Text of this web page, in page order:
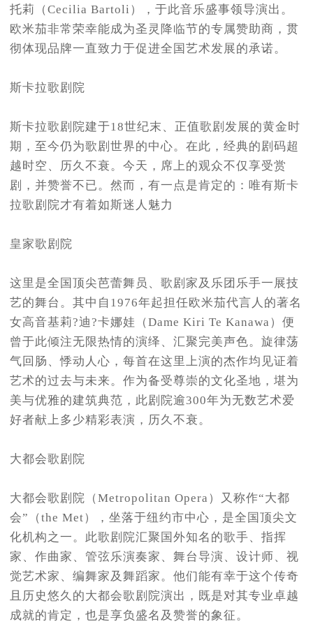
托莉（Cecilia Bartoli），于此音乐盛事领导演出。
欧米茄非常荣幸能成为圣灵降临节的专属赞助商，贯
彻体现品牌一直致力于促进全国艺术发展的承诺。
斯卡拉歌剧院
斯卡拉歌剧院建于18世纪末、正值歌剧发展的黄金时
期，至今仍为歌剧世界的中心。在此，经典的剧码超
越时空、历久不衰。今天，席上的观众不仅享受赏
剧，并赞誉不已。然而，有一点是肯定的：唯有斯卡
拉歌剧院才有着如斯迷人魅力
皇家歌剧院
这里是全国顶尖芭蕾舞员、歌剧家及乐团乐手一展技
艺的舞台。其中自1976年起担任欧米茄代言人的著名
女高音基莉?迪?卡娜娃（Dame Kiri Te Kanawa）便
曾于此倾注无限热情的演绎、汇聚完美声色。旋律荡
气回肠、悸动人心，每首在这里上演的杰作均见证着
艺术的过去与未来。作为备受尊崇的文化圣地，堪为
美与优雅的建筑典范，此剧院逾300年为无数艺术爱
好者献上多少精彩表演，历久不衰。
大都会歌剧院
大都会歌剧院（Metropolitan Opera）又称作“大都
会”（the Met），坐落于纽约市中心，是全国顶尖文
化机构之一。此歌剧院汇聚国外知名的歌手、指挥
家、作曲家、管弦乐演奏家、舞台导演、设计师、视
觉艺术家、编舞家及舞蹈家。他们能有幸于这个传奇
且历史悠久的大都会歌剧院演出，既是对其专业卓越
成就的肯定，也是享负盛名及赞誉的象征。